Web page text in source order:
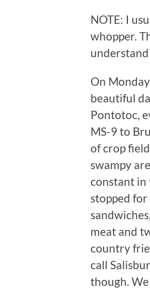
NOTE: I
whopper.
On
beautiful
Pontotoc,
MS-9 to
of crop
swampy
constant in
stopped
meat and
country
call
though.